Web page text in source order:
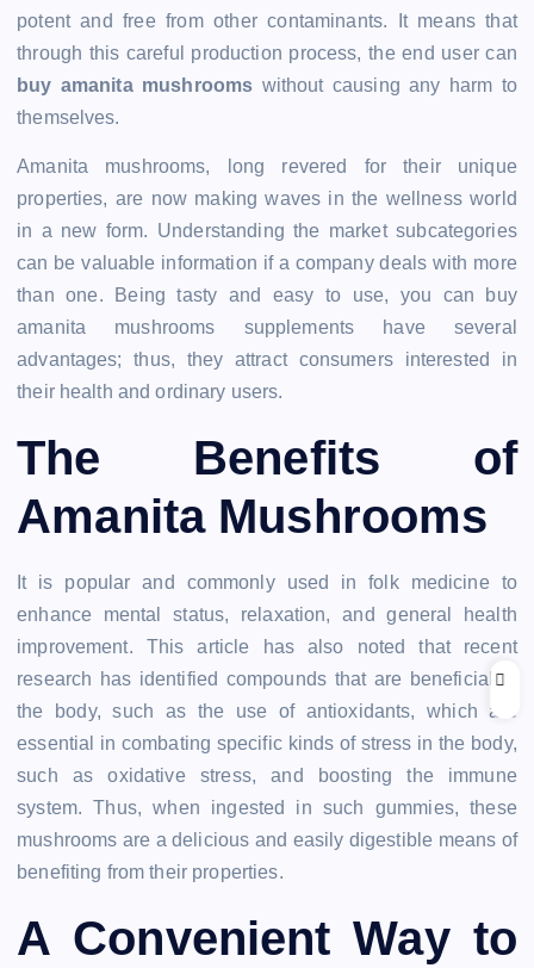
potent and free from other contaminants. It means that
through this careful production process, the end user can
buy amanita mushrooms without causing any harm to
themselves.
Amanita mushrooms, long revered for their unique
properties, are now making waves in the wellness world
in a new form. Understanding the market subcategories
can be valuable information if a company deals with more
than one. Being tasty and easy to use, you can buy
amanita mushrooms supplements have several
advantages; thus, they attract consumers interested in
their health and ordinary users.
The Benefits of
Amanita Mushrooms
It is popular and commonly used in folk medicine to
enhance mental status, relaxation, and general health
improvement. This article has also noted that recent
research has identified compounds that are beneficial to
the body, such as the use of antioxidants, which are
essential in combating specific kinds of stress in the body,
such as oxidative stress, and boosting the immune
system. Thus, when ingested in such gummies, these
mushrooms are a delicious and easily digestible means of
benefiting from their properties.
A Convenient Way to